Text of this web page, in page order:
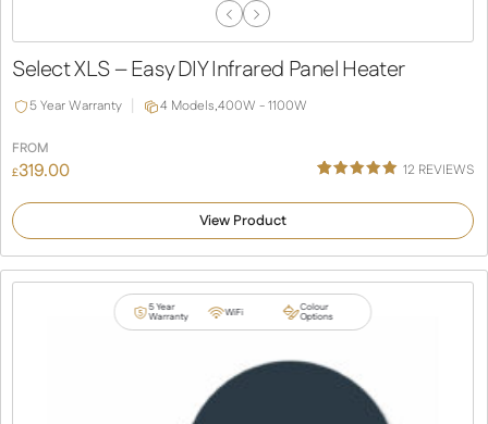
Previous
Next
Select XLS – Easy DIY Infrared Panel Heater
5 Year Warranty 4 Models,400W - 1100W
FROM
£319.00
5.00
customer
ratings
12 REVIEWS
View Product
5 Year
Warranty WiFi Colour
Options